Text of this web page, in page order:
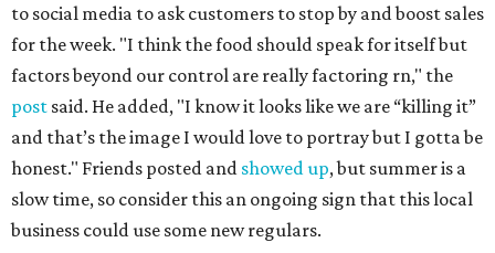
to social media to ask customers to stop by and boost sales
for the week. "I think the food should speak for itself but
factors beyond our control are really factoring rn," the
post said. He added, "I know it looks like we are “killing it”
and that’s the image I would love to portray but I gotta be
honest." Friends posted and showed up, but summer is a
slow time, so consider this an ongoing sign that this local
business could use some new regulars.